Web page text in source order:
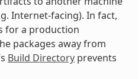
Internet-facing). In fact,
for a production
packages away from
Build Directoryprevents